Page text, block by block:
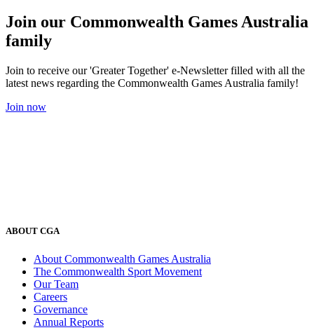
Join our Commonwealth Games Australia
family
Join to receive our 'Greater Together' e-Newsletter filled with all the
latest news regarding the Commonwealth Games Australia family!
Join now
ABOUT CGA
About Commonwealth Games Australia
The Commonwealth Sport Movement
Our Team
Careers
Governance
Annual Reports